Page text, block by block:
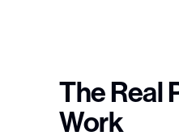
The Real
Work